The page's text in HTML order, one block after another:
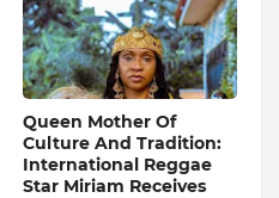
Queen Mother Of
Culture And Tradition:
International Reggae
Star Miriam Receives